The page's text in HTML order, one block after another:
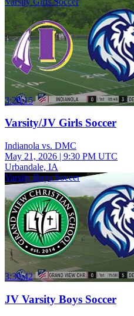
3:28:15
Varsity/JV Girls Soccer
Indianola vs. DMC
May 21, 2026 | 9:30 PM UTC
Urbandale, IA
Varsity Boys Soccer
3:39:42
JV Varsity Boys Soccer